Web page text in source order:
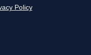
Policy